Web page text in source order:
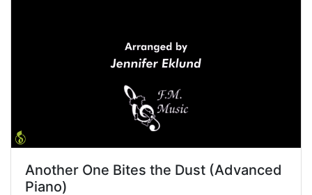
Another One Bites the Dust (Advanced
Piano)